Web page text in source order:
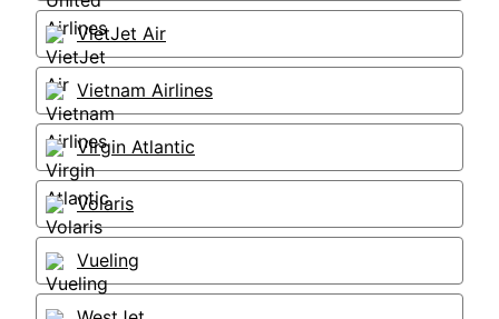
VietJet Air
Vietnam Airlines
Virgin Atlantic
Volaris
Vueling